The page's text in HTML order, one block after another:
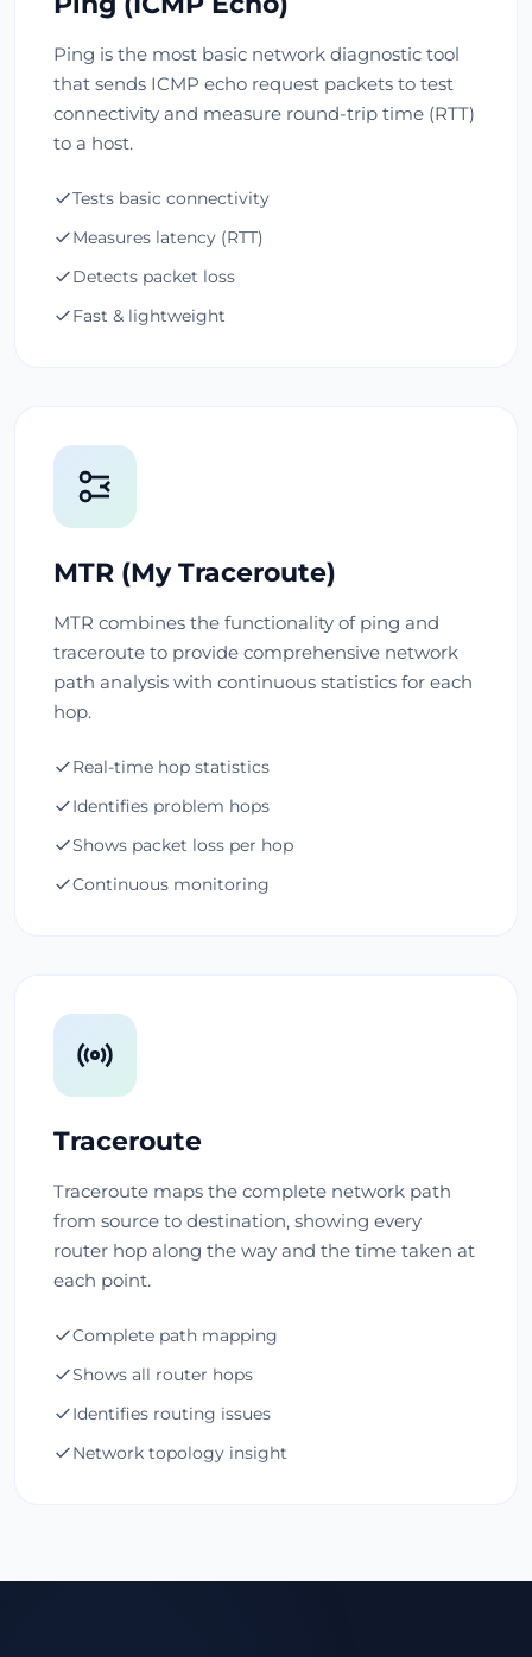
Ping is the most basic network diagnostic tool
that sends ICMP echo request packets to test
connectivity and measure round-trip time (RTT)
to a host.
Tests basic connectivity
Measures latency (RTT)
Detects packet loss
Fast & lightweight
MTR (My Traceroute)
MTR combines the functionality of ping and
traceroute to provide comprehensive network
path analysis with continuous statistics for each
hop.
Real-time hop statistics
Identifies problem hops
Shows packet loss per hop
Continuous monitoring
Traceroute
Traceroute maps the complete network path
from source to destination, showing every
router hop along the way and the time taken at
each point.
Complete path mapping
Shows all router hops
Identifies routing issues
Network topology insight